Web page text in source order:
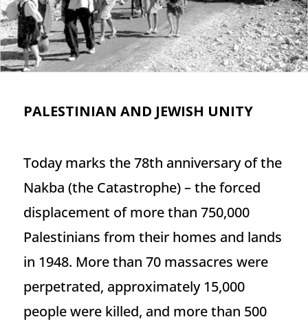
PALESTINIAN AND JEWISH UNITY
Today marks the 78th anniversary of the
Nakba (the Catastrophe) – the forced
displacement of more than 750,000
Palestinians from their homes and lands
in 1948. More than 70 massacres were
perpetrated, approximately 15,000
people were killed, and more than 500